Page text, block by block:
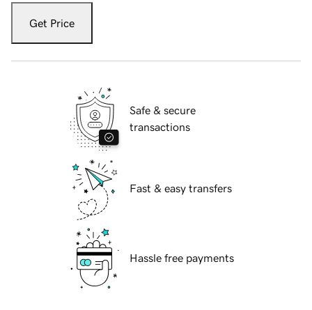
Get Price
Safe & secure
transactions
Fast & easy transfers
Hassle free payments